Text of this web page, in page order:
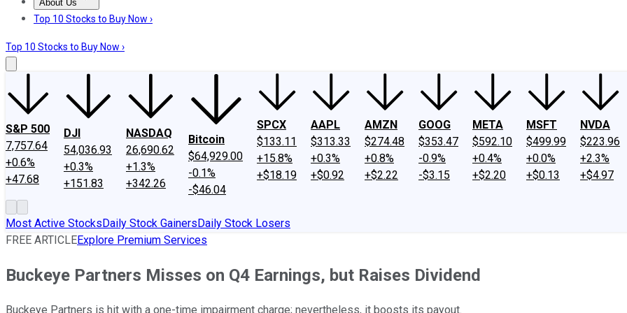
About Us
About UsContact UsInvesting Philosophy
Top 10 Stocks to Buy Now ›
Top 10 Stocks to Buy Now ›
S&P 500
7,757.64
+0.6%
+47.68
DJI
54,036.93
+0.3%
+151.83
NASDAQ
26,690.62
+1.3%
+342.26
Bitcoin
$64,929.00
-0.1%
-$46.04
SPCX
$133.11
+15.8%
+$18.19
AAPL
$313.33
+0.3%
+$0.92
AMZN
$274.48
+0.8%
+$2.22
GOOG
$353.47
-0.9%
-$3.15
META
$592.10
+0.4%
+$2.20
MSFT
$499.99
+0.0%
+$0.13
NVDA
$223.96
+2.3%
+$4.97
Most Active StocksDaily Stock GainersDaily Stock Losers
FREE ARTICLEExplore Premium Services
Buckeye Partners Misses on Q4 Earnings, but Raises Dividend
Buckeye Partners is hit with a one-time impairment charge; nevertheless, it boosts its payout.